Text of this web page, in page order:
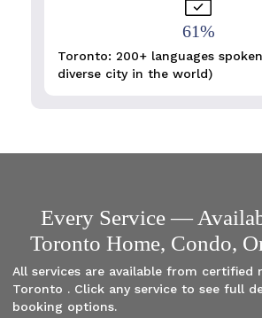
61%
Toronto: 200+ languages
diverse city in the world)
Every Service —
Toronto Home, Condo,
All services are available from certified
Toronto . Click any service to see full
booking options.